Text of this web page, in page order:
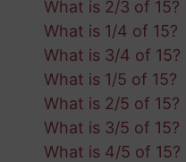
What is 2/3 of 15?
What is 1/4 of 15?
What is 3/4 of 15?
What is 1/5 of 15?
What is 2/5 of 15?
What is 3/5 of 15?
What is 4/5 of 15?